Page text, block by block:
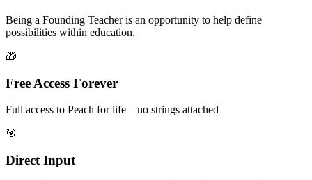
Being a Founding Teacher is an opportunity to help define
possibilities within education.
🎁
Free Access Forever
Full access to Peach for life—no strings attached
🎯
Direct Input